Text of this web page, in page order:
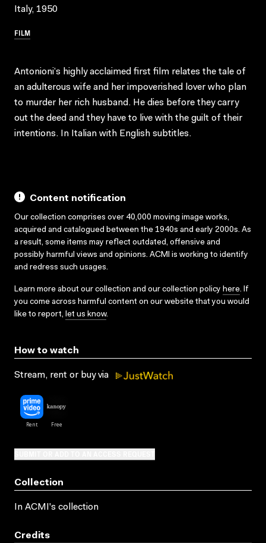
Italy, 1950
FILM
Antonioni’s highly acclaimed first film relates the tale of
an adulterous wife and her impoverished lover who plan
to murder her rich husband. He dies before they carry
out the deed and they have to live with the guilt of their
intentions. In Italian with English subtitles.
Content notification
Our collection comprises over 40,000 moving image works,
acquired and catalogued between the 1940s and early 2000s. As
a result, some items may reflect outdated, offensive and
possibly harmful views and opinions. ACMI is working to identify
and redress such usages.
Learn more about our collection and our collection policy here. If
you come across harmful content on our website that you would
like to report, let us know.
How to watch
Stream, rent or buy via
Collection
In ACMI's collection
Credits